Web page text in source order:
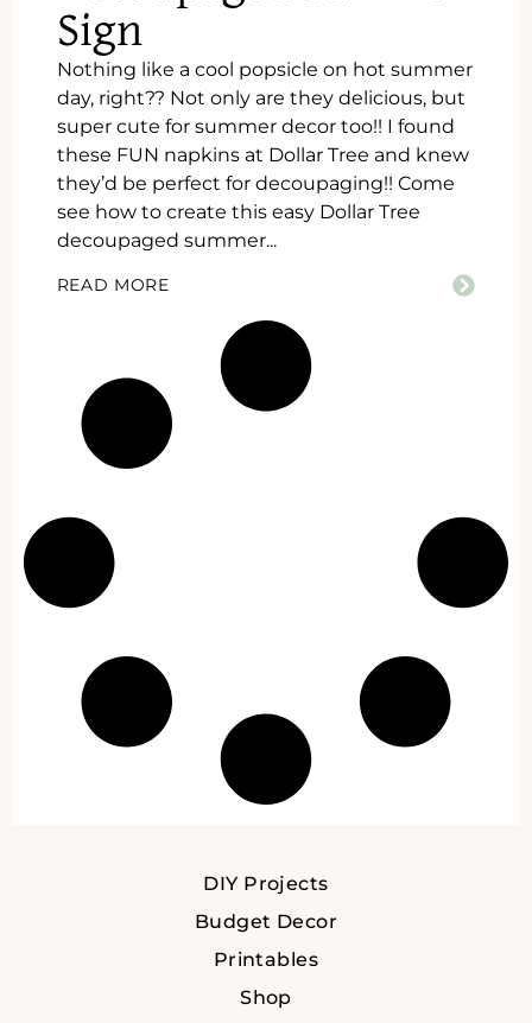
Sign
Nothing like a cool popsicle on hot summer
day, right?? Not only are they delicious, but
super cute for summer decor too!! I found
these FUN napkins at Dollar Tree and knew
they’d be perfect for decoupaging!! Come
see how to create this easy Dollar Tree
decoupaged summer...
READ MORE
DIY Projects
Budget Decor
Printables
Shop